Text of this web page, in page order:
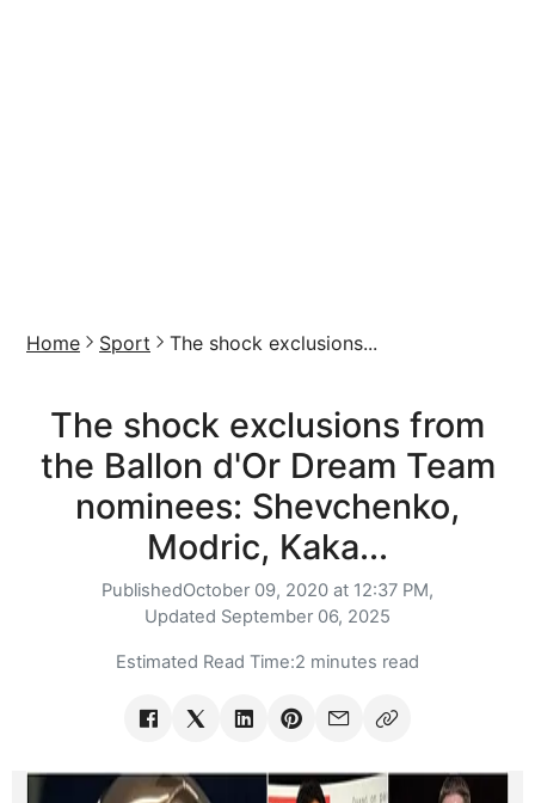
Home Sport The shock exclusions...
The shock exclusions from
the Ballon d'Or Dream Team
nominees: Shevchenko,
Modric, Kaka...
PublishedOctober 09, 2020 at 12:37 PM,
Updated September 06, 2025
Estimated Read Time:2 minutes read